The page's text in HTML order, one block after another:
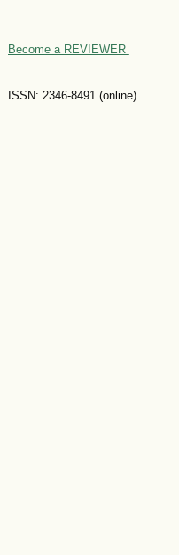
Become a REVIEWER
ISSN: 2346-8491 (online)